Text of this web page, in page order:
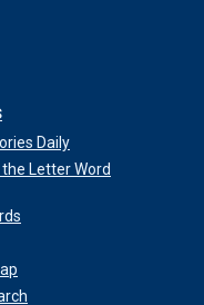
Daily
Letter Word